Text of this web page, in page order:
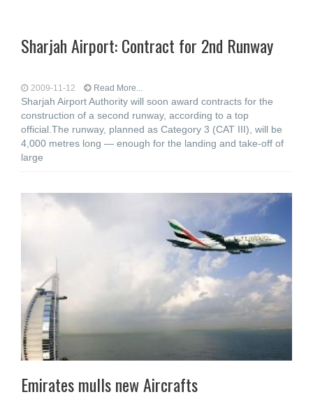
Sharjah Airport: Contract for 2nd Runway
2009-11-12 Read More...
Sharjah Airport Authority will soon award contracts for the
construction of a second runway, according to a top
official.The runway, planned as Category 3 (CAT III), will be
4,000 metres long — enough for the landing and take-off of
large
Emirates mulls new Aircrafts